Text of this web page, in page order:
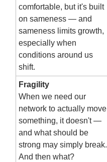
comfortable, but it's built
on sameness — and
sameness limits growth,
especially when
conditions around us
shift.
Fragility
When we need our
network to actually move
something, it doesn't —
and what should be
strong may simply break.
And then what?